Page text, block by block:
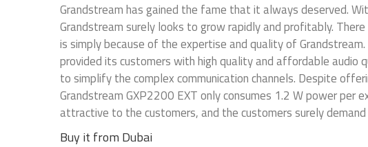
Grandstream has gained the fame that it always deserved.
Grandstream surely looks to grow rapidly and profitably.
is simply because of the expertise and quality of
provided its customers with high quality and affordable audio
to simplify the complex communication channels. Despite
Grandstream GXP2200 EXT only consumes 1.2 W power per
attractive to the customers, and the customers surely
Buy it from Dubai